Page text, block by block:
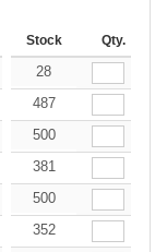
144-287 288 + More
Stock Qty.
29.69
28
29.69
487
29.69
500
29.69
381
29.69
500
33.18
352